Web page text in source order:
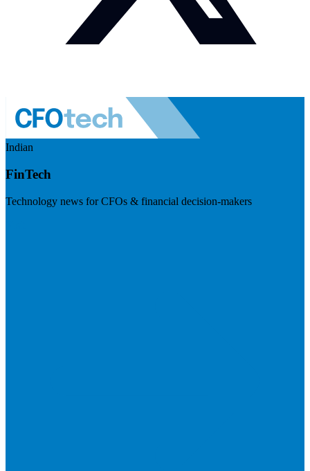
Indian
FinTech
Technology news for CFOs & financial decision-makers